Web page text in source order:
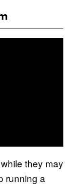
they may
running a